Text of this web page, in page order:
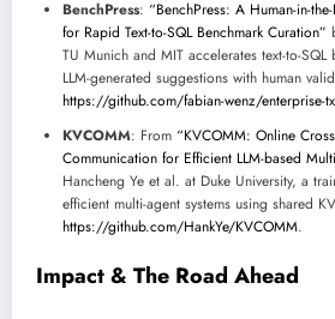
BenchPress: “BenchPress: A Human-in-
for Rapid Text-to-SQL Benchmark Curation”
TU Munich and MIT accelerates text-to-
LLM-generated suggestions with human
https://github.com/fabian-wenz/enterprise-
KVCOMM: From “KVCOMM: Online
Communication for Efficient LLM-based
Hancheng Ye et al. at Duke University, a
efficient multi-agent systems using shared
https://github.com/HankYe/KVCOMM.
Impact & The Road Ahead